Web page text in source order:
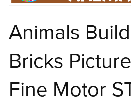
Animals
Bricks
Fine Motor